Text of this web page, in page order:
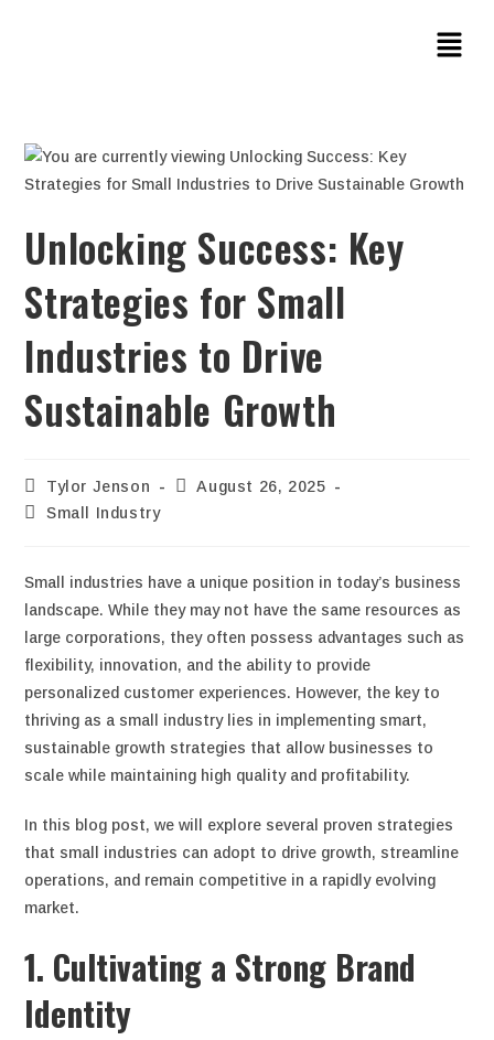
Unlocking Success: Key
Strategies for Small
Industries to Drive
Sustainable Growth
Tylor Jenson
August 26, 2025
Small Industry
Small industries have a unique position in today’s business
landscape. While they may not have the same resources as
large corporations, they often possess advantages such as
flexibility, innovation, and the ability to provide
personalized customer experiences. However, the key to
thriving as a small industry lies in implementing smart,
sustainable growth strategies that allow businesses to
scale while maintaining high quality and profitability.
In this blog post, we will explore several proven strategies
that small industries can adopt to drive growth, streamline
operations, and remain competitive in a rapidly evolving
market.
1. Cultivating a Strong Brand
Identity